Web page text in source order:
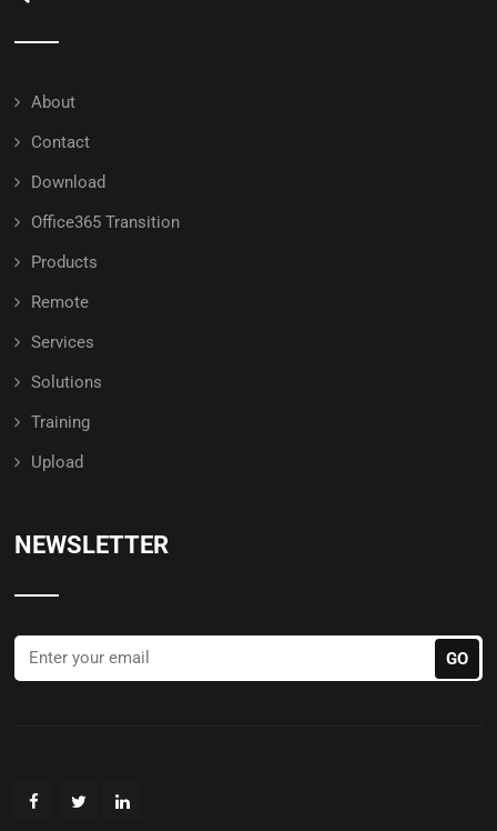
About
Contact
Download
Office365 Transition
Products
Remote
Services
Solutions
Training
Upload
NEWSLETTER